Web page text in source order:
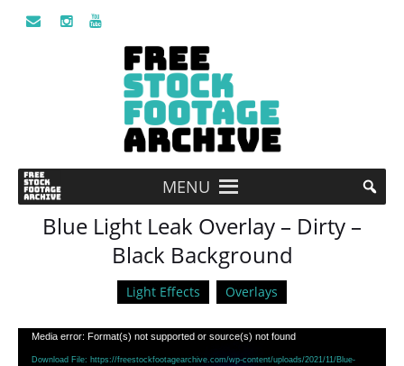
MENU
Blue Light Leak Overlay – Dirty –
Black Background
Light Effects Overlays
Video
Player
Media error: Format(s) not supported or source(s) not found
Download File: https://freestockfootagearchive.com/wp-content/uploads/2021/11/Blue-